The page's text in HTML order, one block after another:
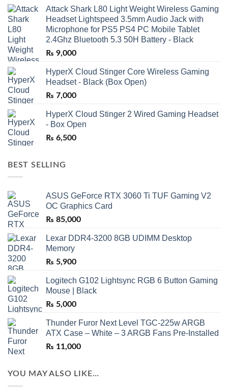
Attack Shark L80 Light Weight Wireless Gaming
Headset Lightspeed 3.5mm Audio Jack with
Microphone for PS5 PS4 PC Mobile Tablet
2.4Ghz Bluetooth 5.3 50H Battery - Black
₨ 9,000
HyperX Cloud Stinger Core Wireless Gaming
Headset - Black (Box Open)
₨ 7,000
HyperX Cloud Stinger 2 Wired Gaming Headset
- Box Open
₨ 6,500
BEST SELLING
ASUS GeForce RTX 3060 Ti TUF Gaming V2
OC Graphics Card
₨ 85,000
Lexar DDR4-3200 8GB UDIMM Desktop
Memory
₨ 5,900
Logitech G102 Lightsync RGB 6 Button Gaming
Mouse | Black
₨ 5,000
Thunder Furor Next Level TGC-225w ARGB
ATX Case – White – 3 ARGB Fans Pre-Installed
₨ 11,000
YOU MAY ALSO LIKE…